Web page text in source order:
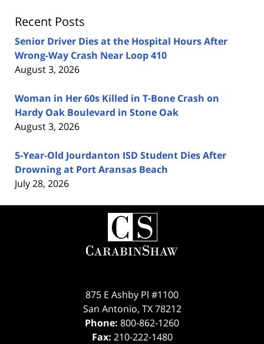
Recent Posts
Senior Driver Dies at the Hospital Hours After
Wrong-Way Crash Near Loop 410
August 3, 2026
Woman in Her 60s Killed in T-Bone Crash on
Hardy Oak Boulevard in Stone Oak
August 3, 2026
5-Year-Old Jourdanton ISD Student Dies After
Drowning at Port Aransas Beach
July 28, 2026
Contact
Information
875 E Ashby Pl #1100
San Antonio, TX 78212
Phone: 800-862-1260
Fax: 210-222-1480